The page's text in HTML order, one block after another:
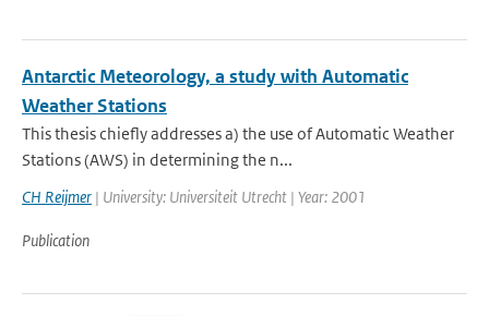
Antarctic Meteorology, a study with Automatic
Weather Stations
This thesis chiefly addresses a) the use of Automatic Weather
Stations (AWS) in determining the n...
CH Reijmer | University: Universiteit Utrecht | Year: 2001
Publication